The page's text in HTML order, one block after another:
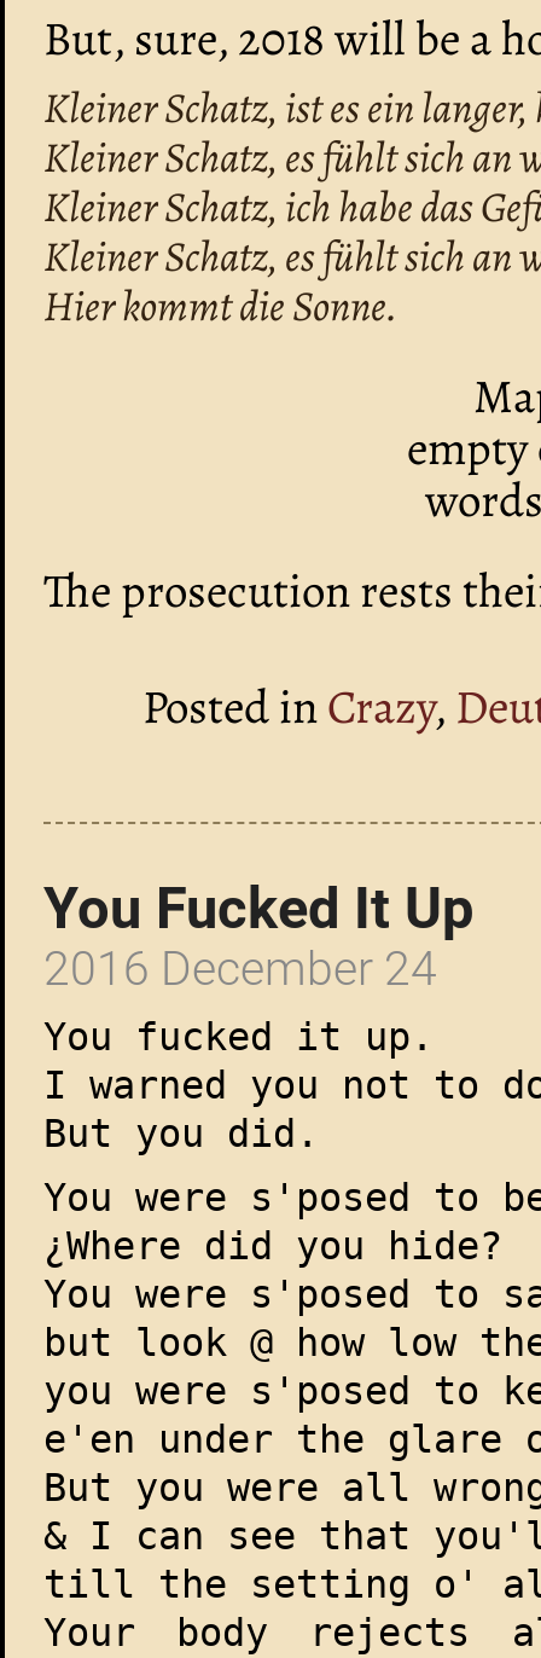
But, sure, 2018 will be a
Kleiner Schatz, ist es ein
Kleiner Schatz, es fühlt sich an
Kleiner Schatz, ich habe das
Kleiner Schatz, es fühlt sich an
Hier kommt die Sonne.
empty
The prosecution rests
Posted inCrazy,
You Fucked It Up
2016 December 24
You fucked it up.
I warned you not to
But you did.
You were s'posed to
¿Where did you hide?
You were s'posed to
but look @ how low
you were s'posed to
e'en under the glare
But you were all
& I can see that
till the setting o' all
Your body rejects